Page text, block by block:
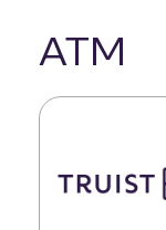
ATM